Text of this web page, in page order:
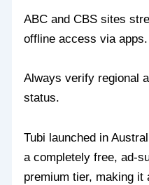
ABC and CBS sites
offline access via apps.
Always verify regional
status.
Tubi launched in
a completely free, ad-
premium tier, making it